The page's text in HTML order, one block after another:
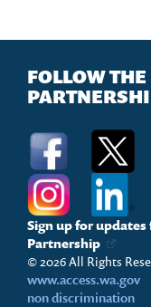
FOLLOW
Sign up for
Partnership
© 2026 All Rights
www.access.wa.gov
non discrimination